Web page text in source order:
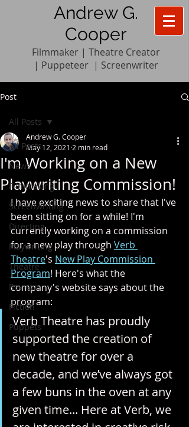
Andrew G.
Cooper
Filmmaker | Theatre Creator
| Puppeteer | Screenwriter
Post
All Posts
News
Filmmaking
Screenwriting
Directing
Playwriting
Theatre
Reviews
Fiction
Puppets
All Posts
I'm Working on a New
Playwriting Commission!
Andrew G. Cooper
May 12, 2021 2 min read
I have exciting news to share that I've
been sitting on for a while! I'm
currently working on a commission
for a new play through Verb
Theatre's New Play Commission
Program! Here's what the
company's website says about the
program:
Verb Theatre has proudly
supported the creation of
new theatre for over a
decade, and we’ve always got
a few buns in the oven at any
given time... Here at Verb, we